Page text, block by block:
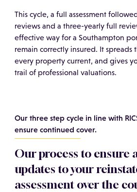
This cycle, a full assessment
reviews and a three-yearly full
effective way for a Southampton
remain correctly insured. It spreads
every property current, and gives
trail of professional valuations.
Our three step cycle in line with
ensure continued cover.
Our process to ensure
updates to your
assessment over the